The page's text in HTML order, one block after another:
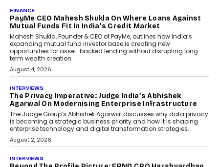
AI
How Generative AI Could
Reshape Airline Distribution
And Travel Retailing
Airline distribution is entering a new
phase. For decades, the industry has
relied on...
July 6, 2026
AI
How AI Is Quietly Turning
Interior Design Into A Predictive
Science
Predictive science uses historical data,
behavioral trends, simulations, and
machine learning models to predict...